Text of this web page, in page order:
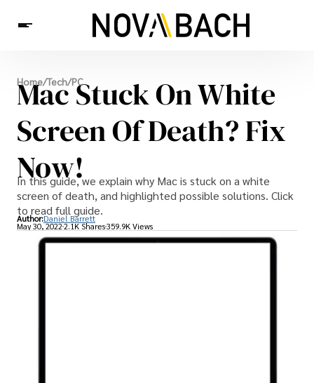
Tech
News
Health
Home/Tech/PC
Mac Stuck On White
Screen Of Death? Fix
Now!
In this guide, we explain why Mac is stuck on a white
screen of death, and highlighted possible solutions. Click
to read full guide.
Author:Daniel Barrett
May 30, 20222.1K Shares359.9K Views